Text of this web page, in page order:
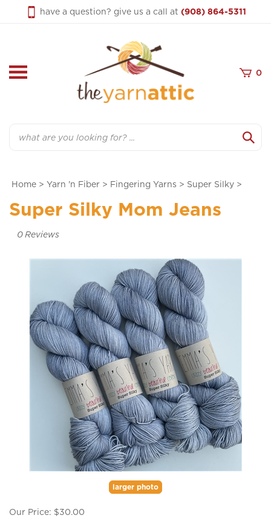
have a question? give us a call at (908) 864-5311
0
Home > Yarn 'n Fiber > Fingering Yarns > Super Silky >
Super Silky Mom Jeans
0Reviews
larger photo
Our Price: $30.00